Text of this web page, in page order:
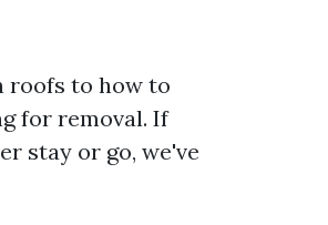
roofs to how to
for removal. If
stay or go, we've